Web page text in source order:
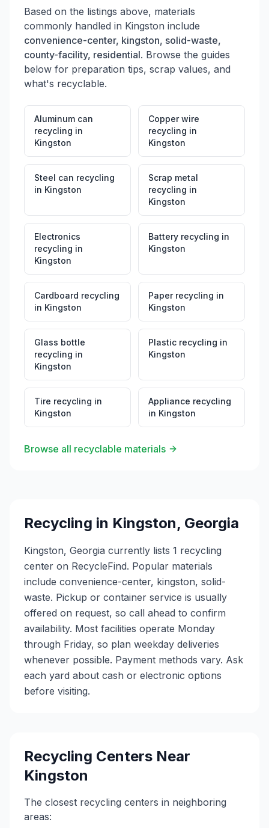
Based on the listings above, materials
commonly handled in Kingston include
convenience-center, kingston, solid-waste,
county-facility, residential. Browse the guides
below for preparation tips, scrap values, and
what's recyclable.
Aluminum can
recycling in
Kingston
Copper wire
recycling in
Kingston
Steel can recycling
in Kingston
Scrap metal
recycling in
Kingston
Electronics
recycling in
Kingston
Battery recycling in
Kingston
Cardboard recycling
in Kingston
Paper recycling in
Kingston
Glass bottle
recycling in
Kingston
Plastic recycling in
Kingston
Tire recycling in
Kingston
Appliance recycling
in Kingston
Browse all recyclable materials
Recycling in Kingston, Georgia
Kingston, Georgia currently lists 1 recycling
center on RecycleFind. Popular materials
include convenience-center, kingston, solid-
waste. Pickup or container service is usually
offered on request, so call ahead to confirm
availability. Most facilities operate Monday
through Friday, so plan weekday deliveries
whenever possible. Payment methods vary. Ask
each yard about cash or electronic options
before visiting.
Recycling Centers Near
Kingston
The closest recycling centers in neighboring
areas: